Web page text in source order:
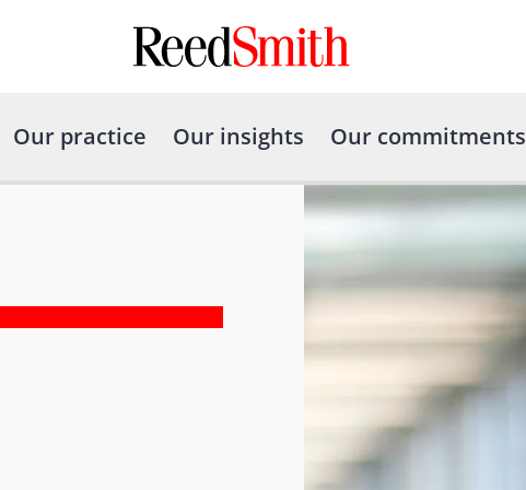
Our practice Our insights Our commitments